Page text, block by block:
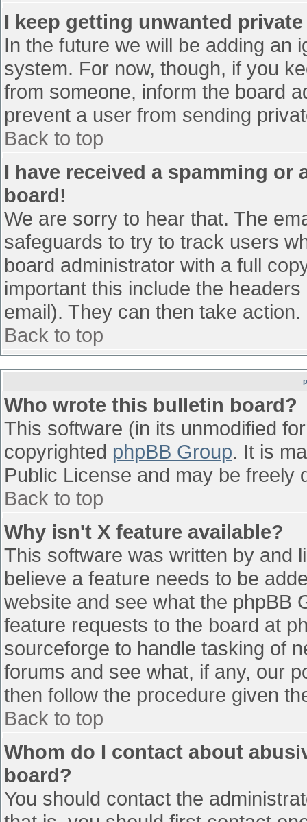
I keep getting unwanted
In the future we will be adding an
system. For now, though, if you
from someone, inform the board
prevent a user from sending
Back to top
I have received a spamming
board!
We are sorry to hear that. The
safeguards to try to track users
board administrator with a full
important this include the
email). They can then take action.
Back to top
Who wrote this bulletin board?
This software (in its unmodified
copyrighted phpBB Group. It is
Public License and may be freely
Back to top
Why isn't X feature available?
This software was written by and
believe a feature needs to be
website and see what the phpBB
feature requests to the board at
sourceforge to handle tasking of
forums and see what, if any, our
then follow the procedure given
Back to top
Whom do I contact about
board?
You should contact the